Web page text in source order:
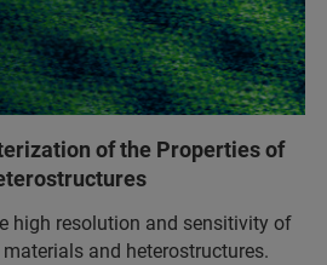
of the Properties of
high resolution and sensitivity of
and heterostructures.